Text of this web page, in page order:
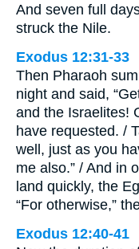
And seven full
struck the Nile.
Exodus 12:31-33
Then Pharaoh
night and said,
and the Israelites!
have requested. /
well, just as you
me also.” / And in
land quickly, the
“For otherwise,”
Exodus 12:40-41